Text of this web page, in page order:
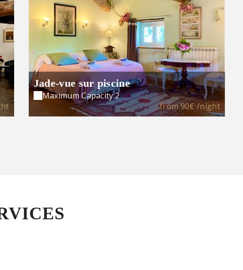
Jade-vue sur piscine
Maximum Capacity:2
from90€/night